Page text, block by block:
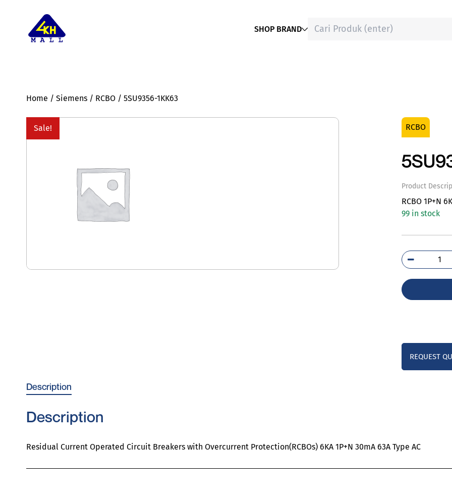
SHOP BRAND
Home / Siemens / RCBO / 5SU9356-1KK63
Sale! RCBO
Product
RCBO 1P+N
99 in stock
REQUEST
Description
Description
Residual Current Operated Circuit Breakers with Overcurrent Protection(RCBOs) 6KA 1P+N 30mA 63A Type AC